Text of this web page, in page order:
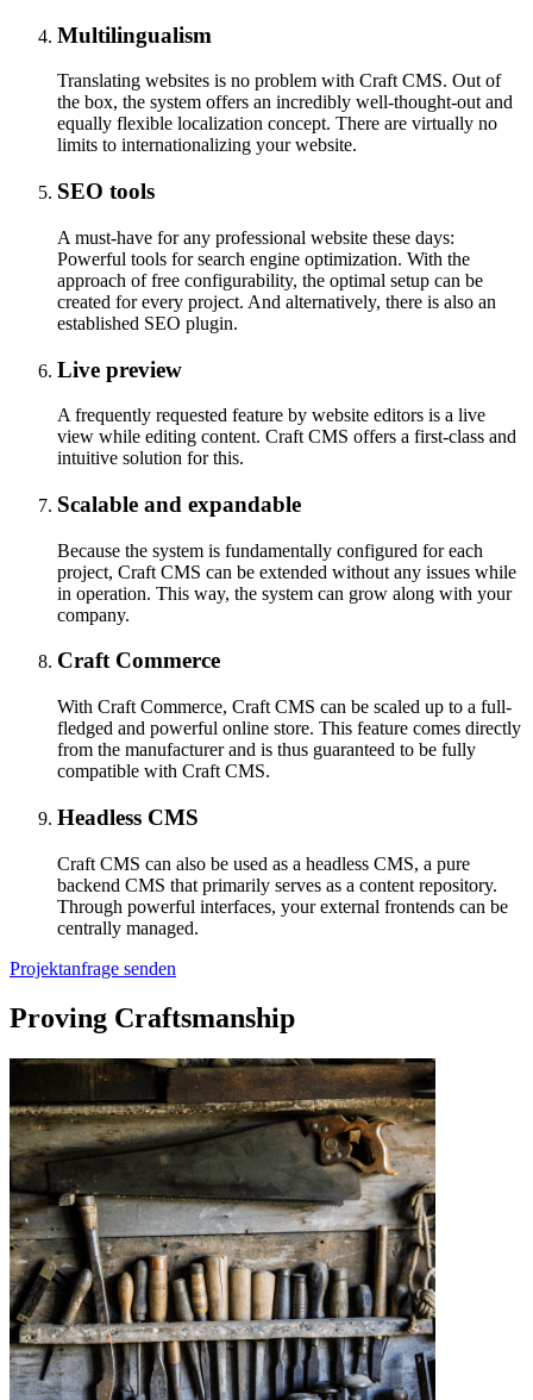
Multilingualism
Translating websites is no problem with Craft CMS. Out of
the box, the system offers an incredibly well-thought-out and
equally flexible localization concept. There are virtually no
limits to internationalizing your website.
SEO tools
A must-have for any professional website these days:
Powerful tools for search engine optimization. With the
approach of free configurability, the optimal setup can be
created for every project. And alternatively, there is also an
established SEO plugin.
Live preview
A frequently requested feature by website editors is a live
view while editing content. Craft CMS offers a first-class and
intuitive solution for this.
Scalable and expandable
Because the system is fundamentally configured for each
project, Craft CMS can be extended without any issues while
in operation. This way, the system can grow along with your
company.
Craft Commerce
With Craft Commerce, Craft CMS can be scaled up to a full-
fledged and powerful online store. This feature comes directly
from the manufacturer and is thus guaranteed to be fully
compatible with Craft CMS.
Headless CMS
Craft CMS can also be used as a headless CMS, a pure
backend CMS that primarily serves as a content repository.
Through powerful interfaces, your external frontends can be
centrally managed.
Projektanfrage senden
Proving Craftsmanship